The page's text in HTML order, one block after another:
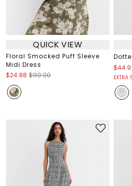
QUICK VIEW
Floral Smocked Puff Sleeve
Midi Dress
$24.88 $110.00 EXTRA